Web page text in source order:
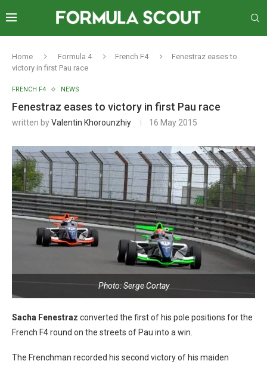
Home Formula 4 French F4
Fenestraz eases to
victory in first Pau race
FRENCH F4 NEWS
Fenestraz eases to victory in first Pau race
written byValentin Khorounzhiy 16 May 2015
Photo: Serge Cortay
Sacha Fenestraz converted the first of his pole positions for the
French F4 round on the streets of Pau into a win.
The Frenchman recorded his second victory of his maiden